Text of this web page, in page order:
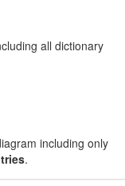
all dictionary
including only
.